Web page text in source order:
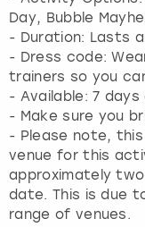
Day, Bubble
- Duration: Lasts
- Dress code:
trainers so you
- Available: 7 days
- Make sure you
- Please note,
venue for this
approximately
date. This is due
range of venues.